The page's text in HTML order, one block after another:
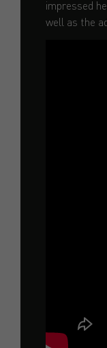
impressed
well as the